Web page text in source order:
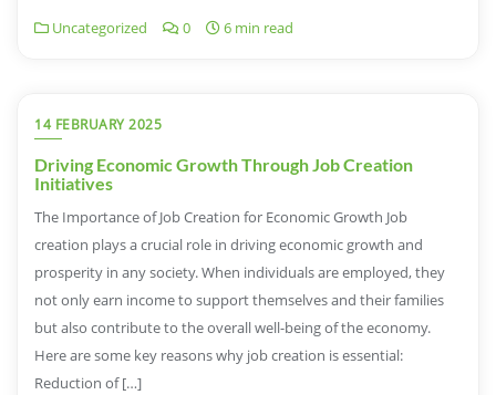
Uncategorized 0 6 min read
14 FEBRUARY 2025
Driving Economic Growth Through Job Creation
Initiatives
The Importance of Job Creation for Economic Growth Job
creation plays a crucial role in driving economic growth and
prosperity in any society. When individuals are employed, they
not only earn income to support themselves and their families
but also contribute to the overall well-being of the economy.
Here are some key reasons why job creation is essential:
Reduction of […]